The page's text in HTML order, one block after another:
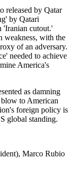
released by Qatar
by Qatari
'Iranian cutout.'
weakness, with the
of an adversary.
needed to achieve
America's
as damning
to American
foreign policy is
global standing.
Marco Rubio